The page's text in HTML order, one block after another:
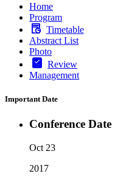
Home
Program
Timetable
Abstract List
Photo
Review
Management
Important Date
Conference Date
Oct 23
2017